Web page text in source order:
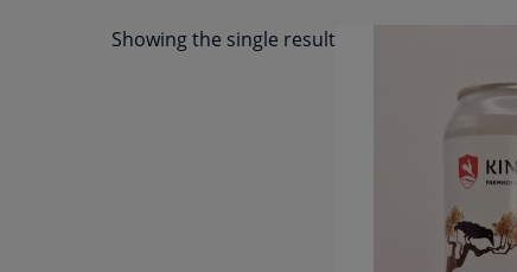
Showing the single result